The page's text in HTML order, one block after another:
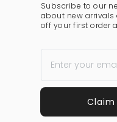
Subscribe to our
about new arrivals
off your first order